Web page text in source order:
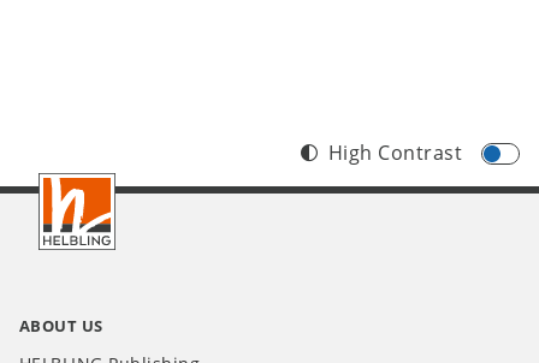
Footer
INT
High Contrast
ABOUT US